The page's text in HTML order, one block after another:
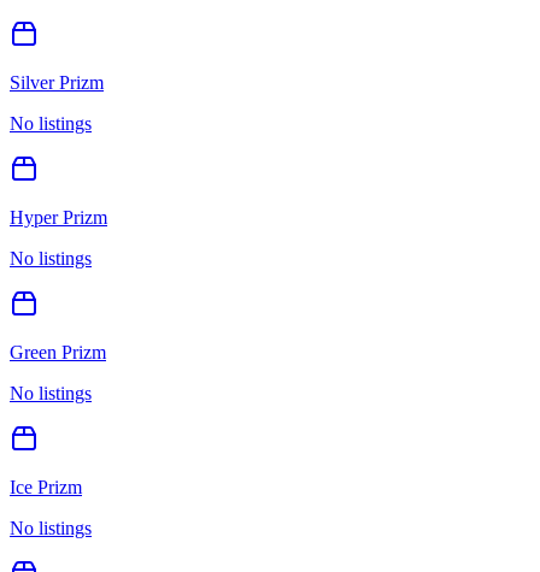
Silver Prizm
No listings
Hyper Prizm
No listings
Green Prizm
No listings
Ice Prizm
No listings